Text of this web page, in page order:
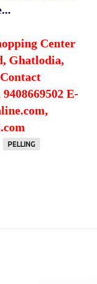
Center
Ghatlodia,
Contact
E-
PELLING